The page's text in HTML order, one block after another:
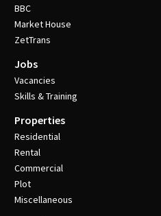
BBC
Market House
ZetTrans
Jobs
Vacancies
Skills & Training
Properties
Residential
Rental
Commercial
Plot
Miscellaneous